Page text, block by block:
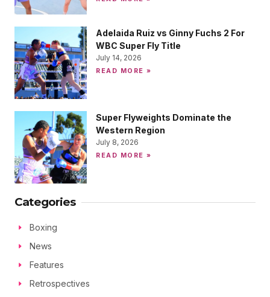
Adelaida Ruiz vs Ginny Fuchs 2 For
WBC Super Fly Title
July 14, 2026
READ MORE »
Super Flyweights Dominate the
Western Region
July 8, 2026
READ MORE »
Categories
Boxing
News
Features
Retrospectives